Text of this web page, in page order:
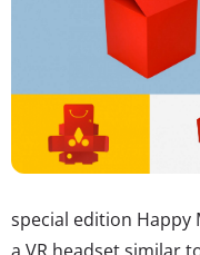
special edition Happy